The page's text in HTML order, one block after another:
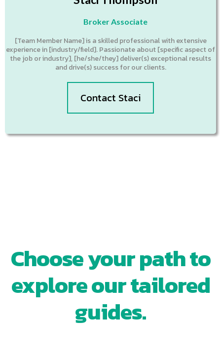
Broker Associate
[Team Member Name] is a skilled professional with extensive
experience in [industry/field]. Passionate about [specific aspect of
the job or industry], [he/she/they] deliver(s) exceptional results
and drive(s) success for our clients.
Contact Staci
Choose your path to
explore our tailored
guides.